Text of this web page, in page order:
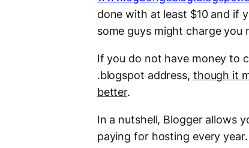
done with at least $10 and if
some guys might charge
If you do not have money to
.blogspot address, though it
better.
In a nutshell, Blogger allows
paying for hosting every year.